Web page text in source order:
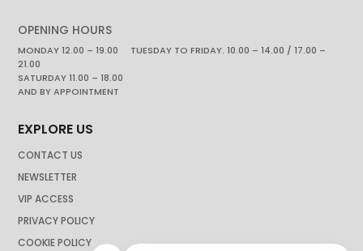
OPENING HOURS
MONDAY 12.00 – 19.00 TUESDAY TO FRIDAY. 10.00 – 14.00 / 17.00 –
21.00
SATURDAY 11.00 – 18.00
AND BY APPOINTMENT
EXPLORE US
CONTACT US
NEWSLETTER
VIP ACCESS
PRIVACY POLICY
COOKIE POLICY